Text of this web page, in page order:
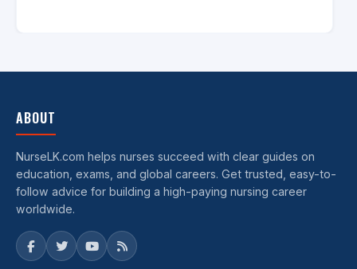
ABOUT
NurseLK.com helps nurses succeed with clear guides on
education, exams, and global careers. Get trusted, easy-to-
follow advice for building a high-paying nursing career
worldwide.